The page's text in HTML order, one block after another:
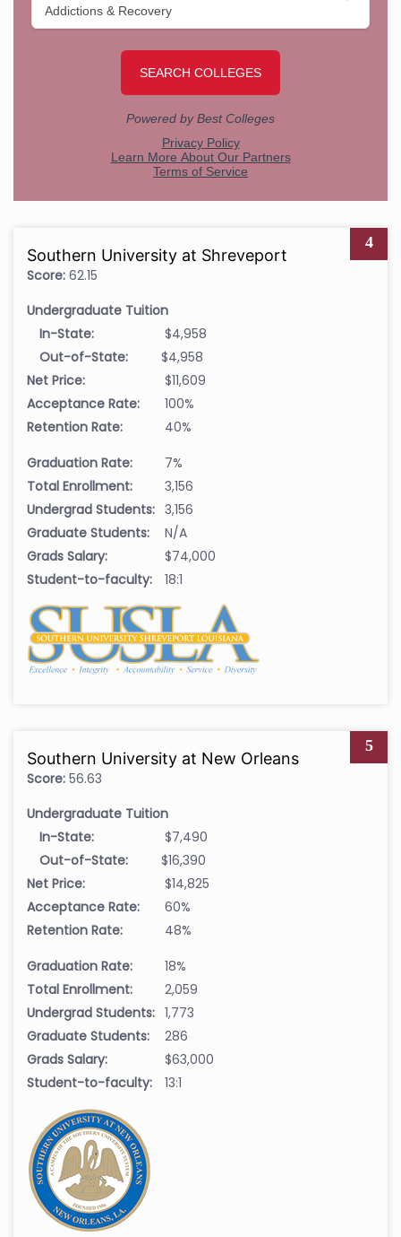
4
Southern University at Shreveport
Score: 62.15
Undergraduate Tuition
In-State:
$4,958
Out-of-State:
$4,958
Net Price:
$11,609
Acceptance Rate:
100%
Retention Rate:
40%
Graduation Rate:
7%
Total Enrollment:
3,156
Undergrad Students: 3,156
Graduate Students:
N/A
Grads Salary:
$74,000
Student-to-faculty:
18:1
5
Southern University at New Orleans
Score: 56.63
Undergraduate Tuition
In-State:
$7,490
Out-of-State:
$16,390
Net Price:
$14,825
Acceptance Rate:
60%
Retention Rate:
48%
Graduation Rate:
18%
Total Enrollment:
2,059
Undergrad Students: 1,773
Graduate Students:
286
Grads Salary:
$63,000
Student-to-faculty:
13:1